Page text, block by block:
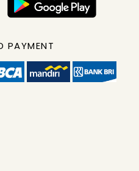
PAYMENT